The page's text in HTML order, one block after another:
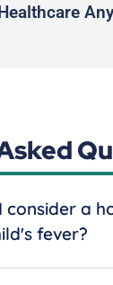
consider a
fever?